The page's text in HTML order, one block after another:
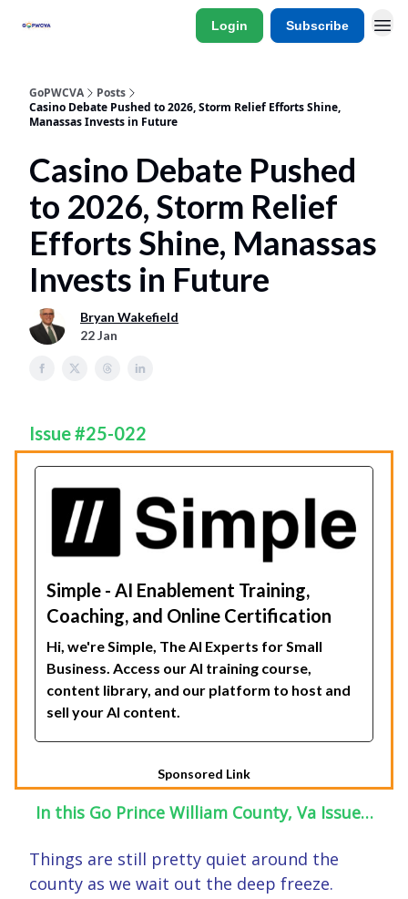
Login Subscribe
GoPWCVA
Posts
Casino Debate Pushed to 2026, Storm Relief Efforts Shine,
Manassas Invests in Future
Casino Debate Pushed
to 2026, Storm Relief
Efforts Shine, Manassas
Invests in Future
Bryan Wakefield
22 Jan
Issue #25-022
Simple - AI Enablement Training,
Coaching, and Online Certification
Hi, we're Simple, The AI Experts for Small
Business. Access our AI training course,
content library, and our platform to host and
sell your AI content.
Sponsored Link
In this Go Prince William County, Va Issue…
Things are still pretty quiet around the
county as we wait out the deep freeze.